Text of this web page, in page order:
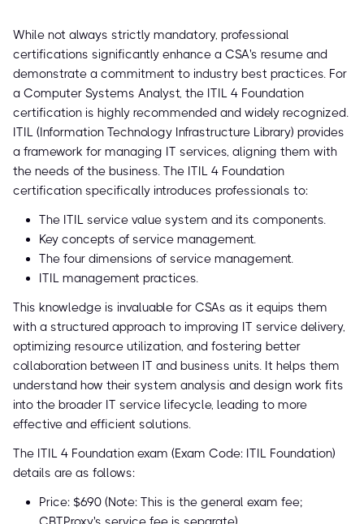
While not always strictly mandatory, professional
certifications significantly enhance a CSA's resume and
demonstrate a commitment to industry best practices. For
a Computer Systems Analyst, the ITIL 4 Foundation
certification is highly recommended and widely recognized.
ITIL (Information Technology Infrastructure Library) provides
a framework for managing IT services, aligning them with
the needs of the business. The ITIL 4 Foundation
certification specifically introduces professionals to:
The ITIL service value system and its components.
Key concepts of service management.
The four dimensions of service management.
ITIL management practices.
This knowledge is invaluable for CSAs as it equips them
with a structured approach to improving IT service delivery,
optimizing resource utilization, and fostering better
collaboration between IT and business units. It helps them
understand how their system analysis and design work fits
into the broader IT service lifecycle, leading to more
effective and efficient solutions.
The ITIL 4 Foundation exam (Exam Code: ITIL Foundation)
details are as follows:
Price: $690 (Note: This is the general exam fee;